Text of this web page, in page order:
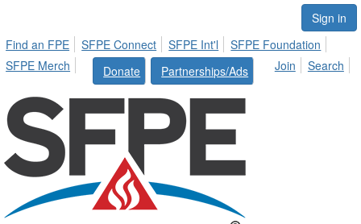
Sign in
Find an FPE
SFPE Connect SFPE Int'l
SFPE Foundation
SFPE Merch
Donate Partnerships/Ads Join Search